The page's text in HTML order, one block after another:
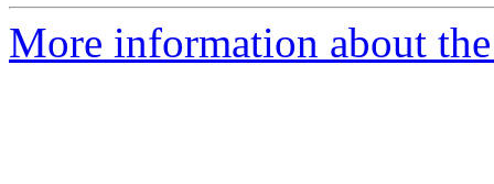
More information about